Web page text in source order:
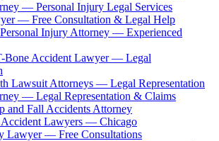
— Personal Injury Legal Services
— Free Consultation & Legal Help
Injury Attorney — Experienced
Bone Accident Lawyer — Legal
Lawsuit Attorneys — Legal Representation
— Legal Representation & Claims
and Fall Accidents Attorney
Accident Lawyers — Chicago
Lawyer — Free Consultations